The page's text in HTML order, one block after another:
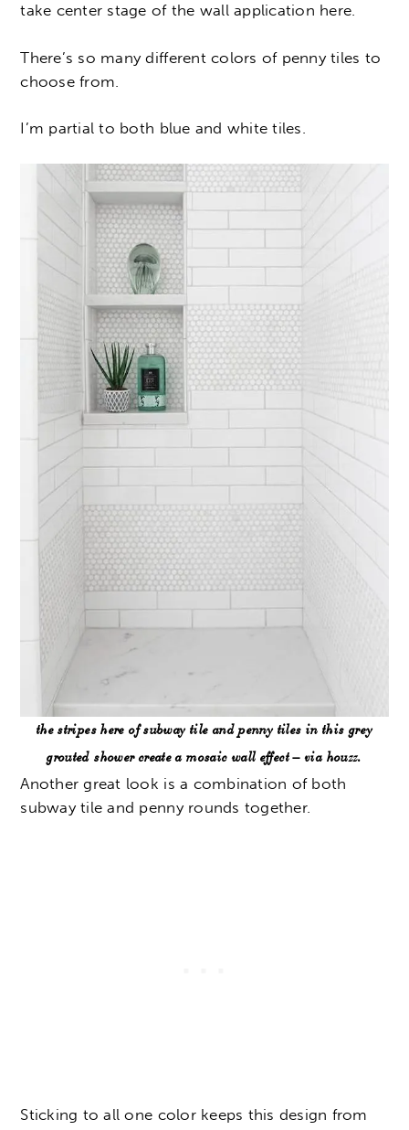
take center stage of the wall application here.
There’s so many different colors of penny tiles to
choose from.
I’m partial to both blue and white tiles.
the stripes here of subway tile and penny tiles in this grey
grouted shower create a mosaic wall effect – via houzz.
Another great look is a combination of both
subway tile and penny rounds together.
Sticking to all one color keeps this design from